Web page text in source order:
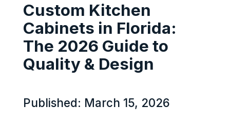
Custom Kitchen
Cabinets in Florida:
The 2026 Guide to
Quality & Design
Published: March 15, 2026